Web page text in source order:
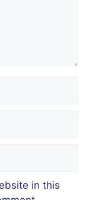
in this